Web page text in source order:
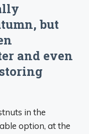
but
and even
in the
option, at the